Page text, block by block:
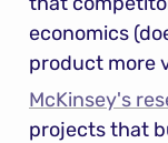
economics
product more
McKinsey's
projects that